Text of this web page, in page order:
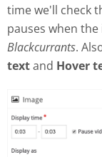
time we'll check
pauses when
Blackcurrants.
textand Hover